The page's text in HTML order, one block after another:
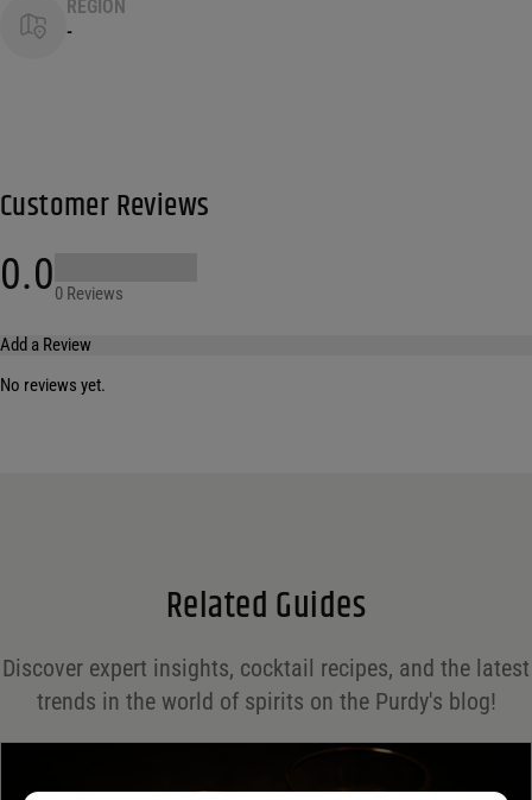
REGION
-
Customer Reviews
0.00 Reviews
Add a Review
*
Your review*
No reviews yet.
Related Guides
Discover expert insights, cocktail recipes, and the latest
trends in the world of spirits on the Purdy's blog!